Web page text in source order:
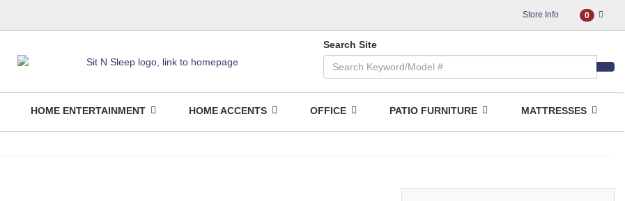
Store Info 0
Search Site
HOME ENTERTAINMENT HOME ACCENTS OFFICE PATIO FURNITURE MATTRESSES